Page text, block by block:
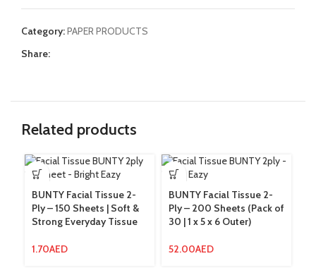
Category:PAPER PRODUCTS
Share:
Related products
BUNTY Facial Tissue 2-
Ply – 150 Sheets | Soft &
Strong Everyday Tissue
1.70AED
BUNTY Facial Tissue 2-
Ply – 200 Sheets (Pack of
30 | 1 x 5 x 6 Outer)
52.00AED